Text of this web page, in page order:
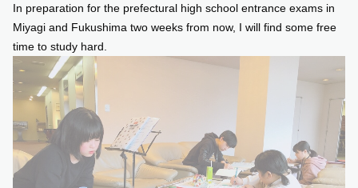
In preparation for the prefectural high school entrance exams in
Miyagi and Fukushima two weeks from now, I will find some free
time to study hard.